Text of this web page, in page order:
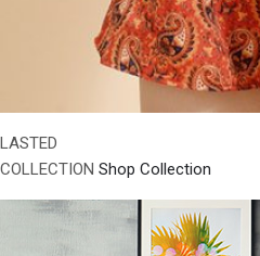
LASTED
COLLECTION Shop Collection